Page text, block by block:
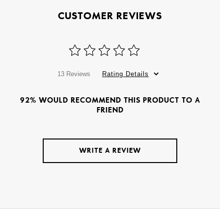
CUSTOMER REVIEWS
13 Reviews Rating Details
92% WOULD RECOMMEND THIS PRODUCT TO A
FRIEND
WRITE A REVIEW